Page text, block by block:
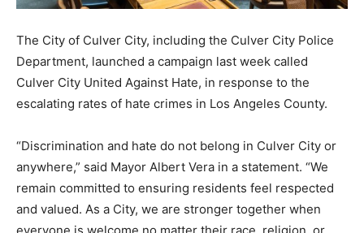
The City of Culver City, including the Culver City Police
Department, launched a campaign last week called
Culver City United Against Hate, in response to the
escalating rates of hate crimes in Los Angeles County.
“Discrimination and hate do not belong in Culver City or
anywhere,” said Mayor Albert Vera in a statement. “We
remain committed to ensuring residents feel respected
and valued. As a City, we are stronger together when